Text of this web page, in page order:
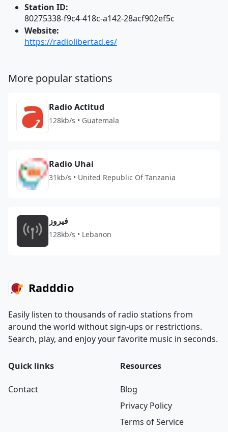
Station ID:
80275338-f9c4-418c-a142-28acf902ef5c
Website:
https://radiolibertad.es/
More popular stations
Radio Actitud
128kb/s • Guatemala
Radio Uhai
31kb/s • United Republic Of Tanzania
فيروز
128kb/s • Lebanon
Radddio
Easily listen to thousands of radio stations from
around the world without sign-ups or restrictions.
Search, play, and enjoy your favorite music in seconds.
Quick links
Contact
Resources
Blog
Privacy Policy
Terms of Service